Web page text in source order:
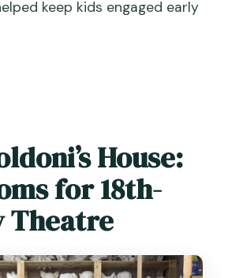
child do during the
part a full puppet show?
keep kids engaged early
House:
for 18th-
Theatre